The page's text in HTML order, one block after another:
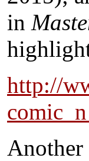
in
http://